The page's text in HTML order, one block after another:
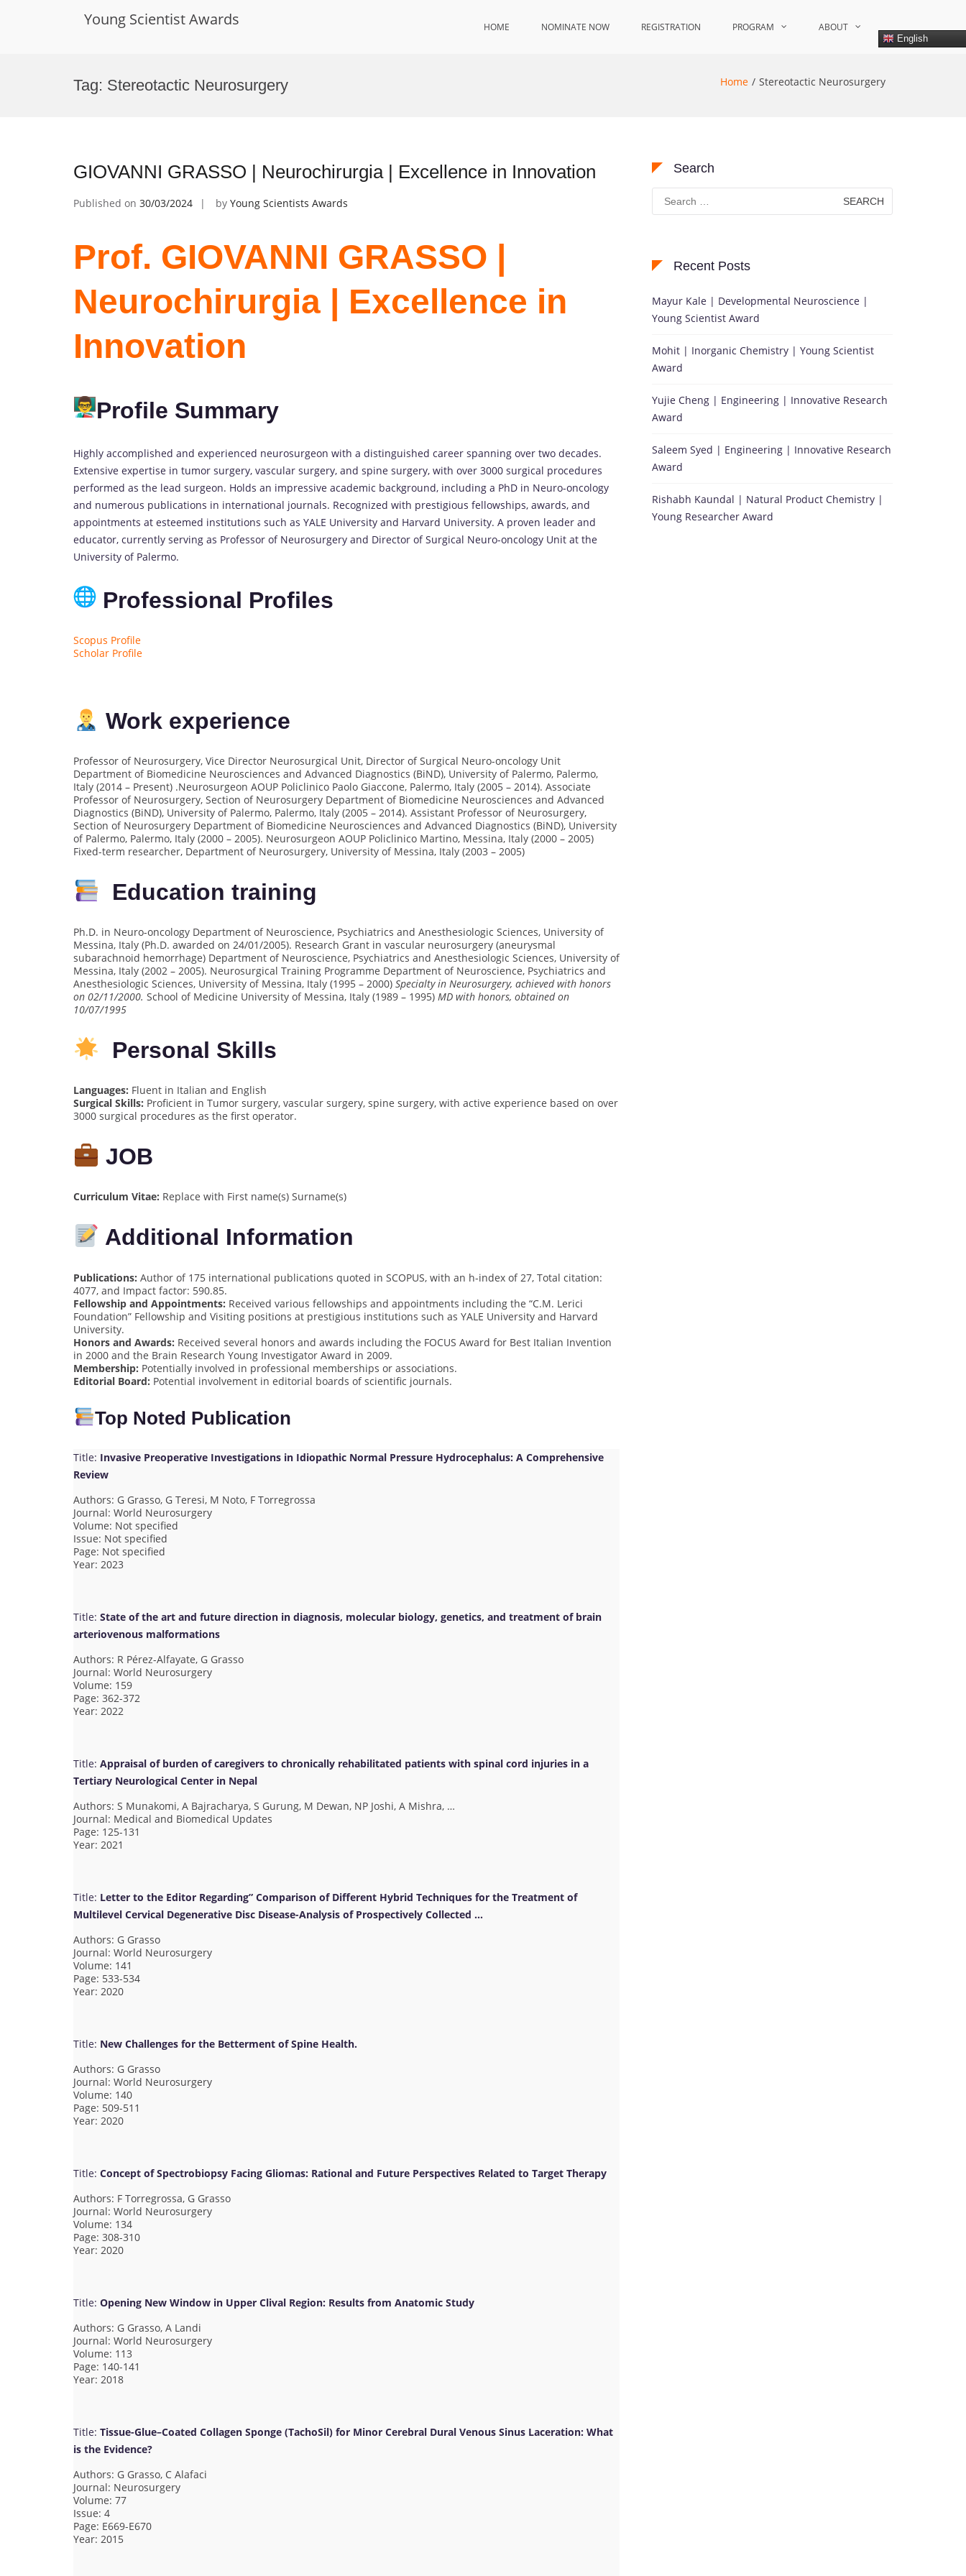
Young Scientist Awards HOME NOMINATE NOW REGISTRATION PROGRAM ABOUT
English
Tag: Stereotactic Neurosurgery Home Stereotactic Neurosurgery
GIOVANNI GRASSO | Neurochirurgia | Excellence in Innovation
Published on 30/03/2024 by Young Scientists Awards
Prof. GIOVANNI GRASSO |
Neurochirurgia | Excellence in
Innovation
Profile Summary
Highly accomplished and experienced neurosurgeon with a distinguished career spanning over two decades.
Extensive expertise in tumor surgery, vascular surgery, and spine surgery, with over 3000 surgical procedures
performed as the lead surgeon. Holds an impressive academic background, including a PhD in Neuro-oncology
and numerous publications in international journals. Recognized with prestigious fellowships, awards, and
appointments at esteemed institutions such as YALE University and Harvard University. A proven leader and
educator, currently serving as Professor of Neurosurgery and Director of Surgical Neuro-oncology Unit at the
University of Palermo.
Professional Profiles
Scopus Profile
Scholar Profile
Work experience
Professor of Neurosurgery, Vice Director Neurosurgical Unit, Director of Surgical Neuro-oncology Unit
Department of Biomedicine Neurosciences and Advanced Diagnostics (BiND), University of Palermo, Palermo,
Italy (2014 – Present) .Neurosurgeon AOUP Policlinico Paolo Giaccone, Palermo, Italy (2005 – 2014). Associate
Professor of Neurosurgery, Section of Neurosurgery Department of Biomedicine Neurosciences and Advanced
Diagnostics (BiND), University of Palermo, Palermo, Italy (2005 – 2014). Assistant Professor of Neurosurgery,
Section of Neurosurgery Department of Biomedicine Neurosciences and Advanced Diagnostics (BiND), University
of Palermo, Palermo, Italy (2000 – 2005). Neurosurgeon AOUP Policlinico Martino, Messina, Italy (2000 – 2005)
Fixed-term researcher, Department of Neurosurgery, University of Messina, Italy (2003 – 2005)
Education training
Ph.D. in Neuro-oncology Department of Neuroscience, Psychiatrics and Anesthesiologic Sciences, University of
Messina, Italy (Ph.D. awarded on 24/01/2005). Research Grant in vascular neurosurgery (aneurysmal
subarachnoid hemorrhage) Department of Neuroscience, Psychiatrics and Anesthesiologic Sciences, University of
Messina, Italy (2002 – 2005). Neurosurgical Training Programme Department of Neuroscience, Psychiatrics and
Anesthesiologic Sciences, University of Messina, Italy (1995 – 2000) Specialty in Neurosurgery, achieved with honors
on 02/11/2000. School of Medicine University of Messina, Italy (1989 – 1995) MD with honors, obtained on
10/07/1995
Personal Skills
Languages: Fluent in Italian and English
Surgical Skills: Proficient in Tumor surgery, vascular surgery, spine surgery, with active experience based on over
3000 surgical procedures as the first operator.
JOB
Curriculum Vitae: Replace with First name(s) Surname(s)
Additional Information
Publications: Author of 175 international publications quoted in SCOPUS, with an h-index of 27, Total citation:
4077, and Impact factor: 590.85.
Fellowship and Appointments: Received various fellowships and appointments including the “C.M. Lerici
Foundation” Fellowship and Visiting positions at prestigious institutions such as YALE University and Harvard
University.
Honors and Awards: Received several honors and awards including the FOCUS Award for Best Italian Invention
in 2000 and the Brain Research Young Investigator Award in 2009.
Membership: Potentially involved in professional memberships or associations.
Editorial Board: Potential involvement in editorial boards of scientific journals.
Top Noted Publication
Title: Invasive Preoperative Investigations in Idiopathic Normal Pressure Hydrocephalus: A Comprehensive
Review
Authors: G Grasso, G Teresi, M Noto, F Torregrossa
Journal: World Neurosurgery
Volume: Not specified
Issue: Not specified
Page: Not specified
Year: 2023
Title: State of the art and future direction in diagnosis, molecular biology, genetics, and treatment of brain
arteriovenous malformations
Authors: R Pérez-Alfayate, G Grasso
Journal: World Neurosurgery
Volume: 159
Page: 362-372
Year: 2022
Title: Appraisal of burden of caregivers to chronically rehabilitated patients with spinal cord injuries in a
Tertiary Neurological Center in Nepal
Authors: S Munakomi, A Bajracharya, S Gurung, M Dewan, NP Joshi, A Mishra, …
Journal: Medical and Biomedical Updates
Page: 125-131
Year: 2021
Title: Letter to the Editor Regarding” Comparison of Different Hybrid Techniques for the Treatment of
Multilevel Cervical Degenerative Disc Disease-Analysis of Prospectively Collected …
Authors: G Grasso
Journal: World Neurosurgery
Volume: 141
Page: 533-534
Year: 2020
Title: New Challenges for the Betterment of Spine Health.
Authors: G Grasso
Journal: World Neurosurgery
Volume: 140
Page: 509-511
Year: 2020
Title: Concept of Spectrobiopsy Facing Gliomas: Rational and Future Perspectives Related to Target Therapy
Authors: F Torregrossa, G Grasso
Journal: World Neurosurgery
Volume: 134
Page: 308-310
Year: 2020
Title: Opening New Window in Upper Clival Region: Results from Anatomic Study
Authors: G Grasso, A Landi
Journal: World Neurosurgery
Volume: 113
Page: 140-141
Year: 2018
Title: Tissue-Glue–Coated Collagen Sponge (TachoSil) for Minor Cerebral Dural Venous Sinus Laceration: What
is the Evidence?
Authors: G Grasso, C Alafaci
Journal: Neurosurgery
Volume: 77
Issue: 4
Page: E669-E670
Year: 2015
Search
Search
for:
Recent Posts
Mayur Kale | Developmental Neuroscience |
Young Scientist Award
Mohit | Inorganic Chemistry | Young Scientist
Award
Yujie Cheng | Engineering | Innovative Research
Award
Saleem Syed | Engineering | Innovative Research
Award
Rishabh Kaundal | Natural Product Chemistry |
Young Researcher Award